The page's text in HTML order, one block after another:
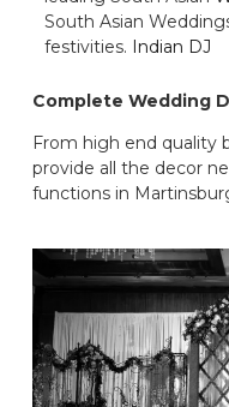
South Asian
festivities. Indian DJ
Complete Wedding
From high end quality
provide all the decor
functions in